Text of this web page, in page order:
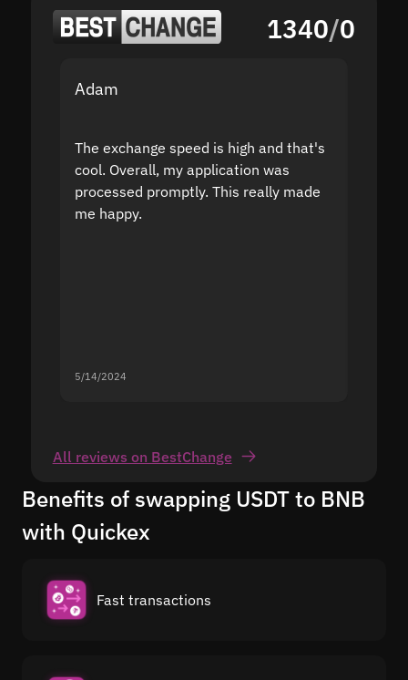
1340/0
Adam
The exchange speed is high and that's
cool. Overall, my application was
processed promptly. This really made
me happy.
5/14/2024
All reviews on BestChange
Benefits of swapping USDT to BNB
with Quickex
Fast transactions